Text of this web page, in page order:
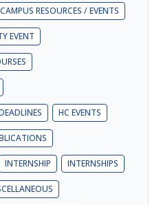
CAMPUS RESOURCES / EVENTS
EVENT
HC EVENTS
INTERNSHIP INTERNSHIPS